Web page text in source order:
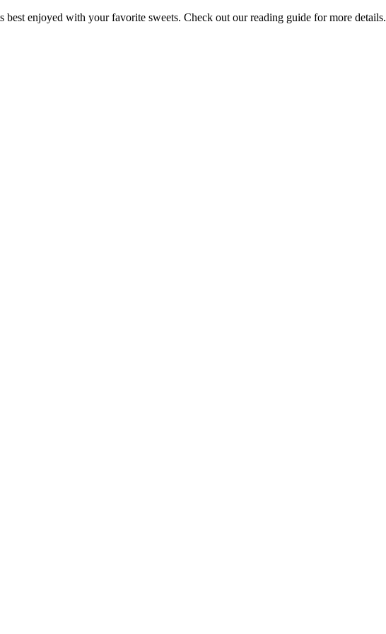
enjoyed with your favorite sweets. Check out our reading guide for more details.